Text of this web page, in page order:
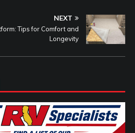
NEXT
Tips for Comfort and
Longevity